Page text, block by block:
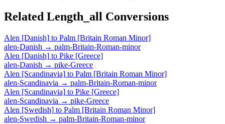
Related Length_all Conversions
Alen [Danish] to Palm [Britain Roman Minor]
alen-Danish → palm-Britain-Roman-minor
Alen [Danish] to Pike [Greece]
alen-Danish → pike-Greece
Alen [Scandinavia] to Palm [Britain Roman Minor]
alen-Scandinavia → palm-Britain-Roman-minor
Alen [Scandinavia] to Pike [Greece]
alen-Scandinavia → pike-Greece
Alen [Swedish] to Palm [Britain Roman Minor]
alen-Swedish → palm-Britain-Roman-minor